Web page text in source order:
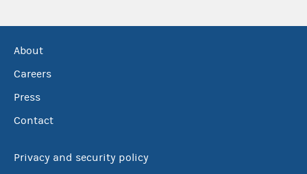
About
Careers
Press
Contact
Privacy and security policy